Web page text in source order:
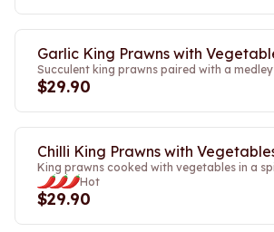
Garlic King Prawns with
Succulent king prawns paired with a
$29.90
Chilli King Prawns with
King prawns cooked with vegetables in a
Hot
$29.90